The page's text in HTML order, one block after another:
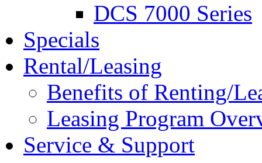
DCS 7000 Series
Specials
Rental/Leasing
Benefits of Renting/
Leasing Program
Service & Support